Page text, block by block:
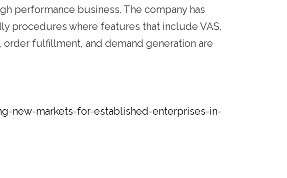
performance business. The company has
procedures where features that include VAS,
fulfillment, and demand generation are
new-markets-for-established-enterprises-in-